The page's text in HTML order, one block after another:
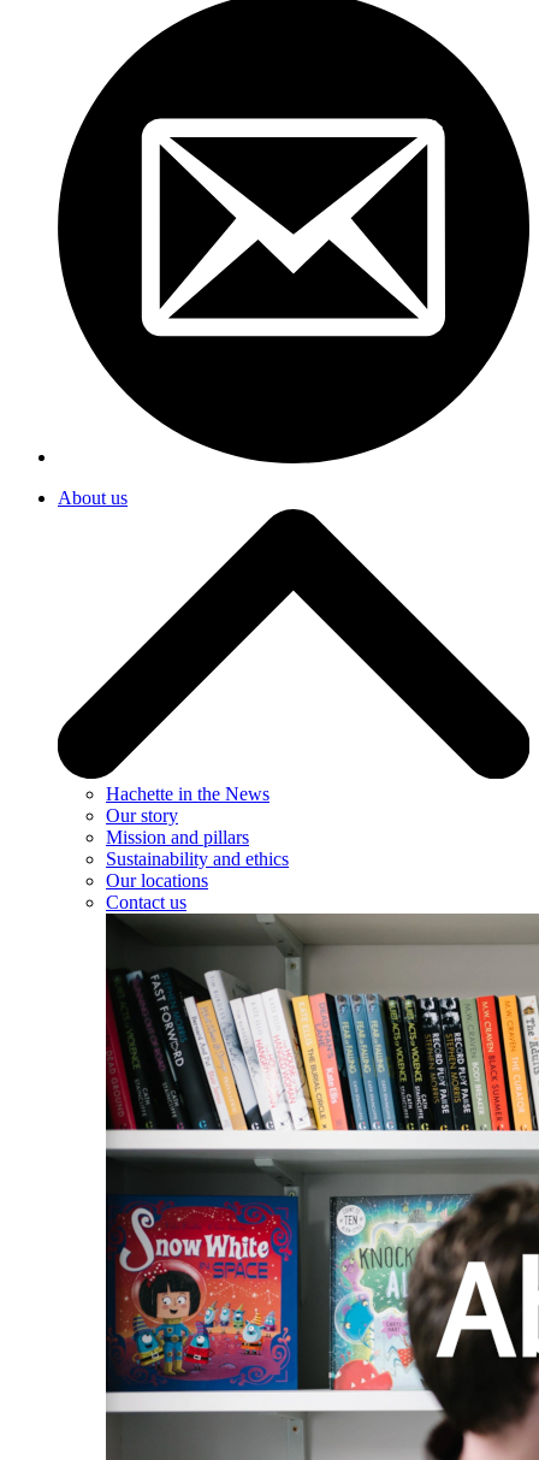
About us
Hachette in the News
Our story
Mission and pillars
Sustainability and ethics
Our locations
Contact us